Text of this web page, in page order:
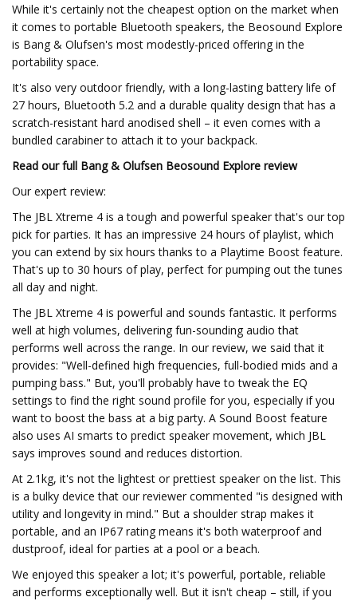
While it's certainly not the cheapest option on the market when
it comes to portable Bluetooth speakers, the Beosound Explore
is Bang & Olufsen's most modestly-priced offering in the
portability space.
It's also very outdoor friendly, with a long-lasting battery life of
27 hours, Bluetooth 5.2 and a durable quality design that has a
scratch-resistant hard anodised shell – it even comes with a
bundled carabiner to attach it to your backpack.
Read our full Bang & Olufsen Beosound Explore review
Our expert review:
The JBL Xtreme 4 is a tough and powerful speaker that's our top
pick for parties. It has an impressive 24 hours of playlist, which
you can extend by six hours thanks to a Playtime Boost feature.
That's up to 30 hours of play, perfect for pumping out the tunes
all day and night.
The JBL Xtreme 4 is powerful and sounds fantastic. It performs
well at high volumes, delivering fun-sounding audio that
performs well across the range. In our review, we said that it
provides: "Well-defined high frequencies, full-bodied mids and a
pumping bass." But, you'll probably have to tweak the EQ
settings to find the right sound profile for you, especially if you
want to boost the bass at a big party. A Sound Boost feature
also uses AI smarts to predict speaker movement, which JBL
says improves sound and reduces distortion.
At 2.1kg, it's not the lightest or prettiest speaker on the list. This
is a bulky device that our reviewer commented "is designed with
utility and longevity in mind." But a shoulder strap makes it
portable, and an IP67 rating means it's both waterproof and
dustproof, ideal for parties at a pool or a beach.
We enjoyed this speaker a lot; it's powerful, portable, reliable
and performs exceptionally well. But it isn't cheap – still, if you